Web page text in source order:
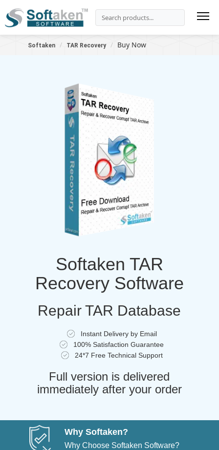
Softaken TAR Recovery Buy Now
Softaken TAR
Recovery Software
Repair TAR Database
Instant Delivery by Email
100% Satisfaction Guarantee
24*7 Free Technical Support
Full version is delivered
immediately after your order
Why Softaken?
Why Choose Softaken Software?